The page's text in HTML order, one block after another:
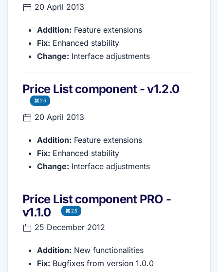
20 April 2013
Addition: Feature extensions
Fix: Enhanced stability
Change: Interface adjustments
Price List component - v1.2.0
2.5
20 April 2013
Addition: Feature extensions
Fix: Enhanced stability
Change: Interface adjustments
Price List component PRO -
v1.1.0
2.5
25 December 2012
Addition: New functionalities
Fix: Bugfixes from version 1.0.0